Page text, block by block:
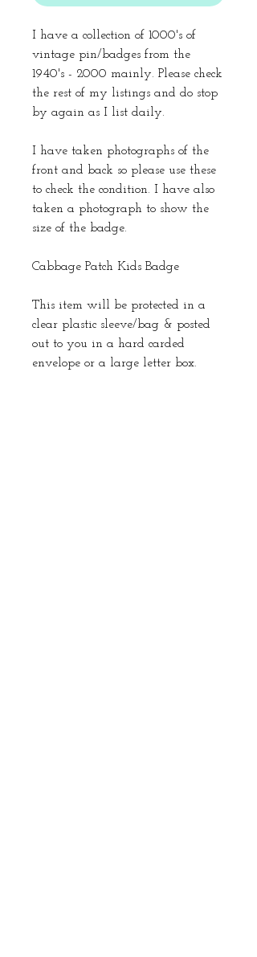
I have a collection of 1000's of
vintage pin/badges from the
1940's - 2000 mainly. Please check
the rest of my listings and do stop
by again as I list daily.
I have taken photographs of the
front and back so please use these
to check the condition. I have also
taken a photograph to show the
size of the badge.
Cabbage Patch Kids Badge
This item will be protected in a
clear plastic sleeve/bag & posted
out to you in a hard carded
envelope or a large letter box.